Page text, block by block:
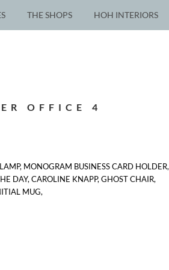
THE SHOPS HOH INTERIORS
OFFICE 4
MONOGRAM BUSINESS CARD HOLDER,
DAY, CAROLINE KNAPP, GHOST CHAIR,
MUG,